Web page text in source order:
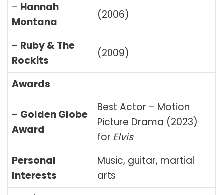
– Hannah
Montana
(2006)
– Ruby & The
Rockits
(2009)
Awards
– Golden Globe
Award
Best Actor – Motion
Picture Drama (2023)
for Elvis
Personal
Interests
Music, guitar, martial
arts